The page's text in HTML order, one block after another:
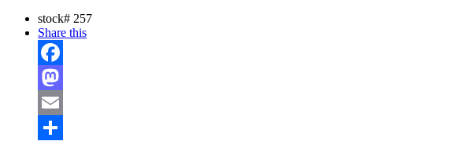
stock# 257
Share this
Facebook
Mastodon
Email